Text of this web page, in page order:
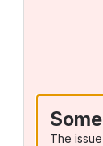
The